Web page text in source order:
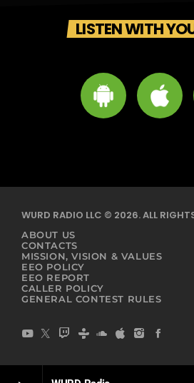
LISTEN WITH
WURD RADIO LLC © 2026. ALL
ABOUT US
CONTACTS
MISSION, VISION & VALUES
EEO POLICY
EEO REPORT
CALLER POLICY
GENERAL CONTEST RULES